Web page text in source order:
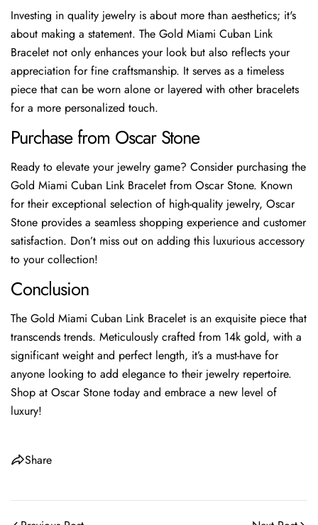
Investing in quality jewelry is about more than aesthetics; it's
about making a statement. The Gold Miami Cuban Link
Bracelet not only enhances your look but also reflects your
appreciation for fine craftsmanship. It serves as a timeless
piece that can be worn alone or layered with other bracelets
for a more personalized touch.
Purchase from Oscar Stone
Ready to elevate your jewelry game? Consider purchasing the
Gold Miami Cuban Link Bracelet from Oscar Stone. Known
for their exceptional selection of high-quality jewelry, Oscar
Stone provides a seamless shopping experience and customer
satisfaction. Don’t miss out on adding this luxurious accessory
to your collection!
Conclusion
The Gold Miami Cuban Link Bracelet is an exquisite piece that
transcends trends. Meticulously crafted from 14k gold, with a
significant weight and perfect length, it’s a must-have for
anyone looking to add elegance to their jewelry repertoire.
Shop at Oscar Stone today and embrace a new level of
luxury!
Share